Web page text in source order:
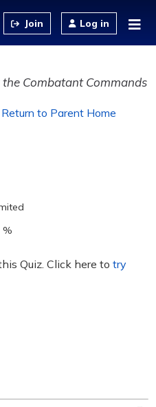
Log in
Combatant Commands
Return to Parent Home
%
Quiz. Click here to try